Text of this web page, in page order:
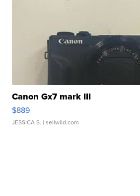
Canon Gx7 mark III
$889
JESSICA S. | sellwild.com